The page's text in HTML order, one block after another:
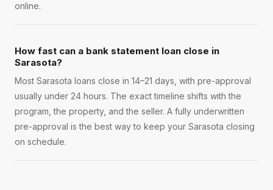
online.
How fast can a bank statement loan close in
Sarasota?
Most Sarasota loans close in 14–21 days, with pre-approval
usually under 24 hours. The exact timeline shifts with the
program, the property, and the seller. A fully underwritten
pre-approval is the best way to keep your Sarasota closing
on schedule.